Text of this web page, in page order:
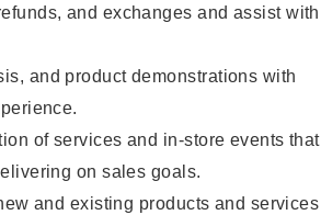
and exchanges and assist with
and product demonstrations with
of services and in-store events that
on sales goals.
and existing products and services